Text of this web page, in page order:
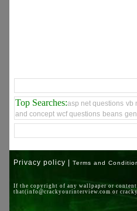
Top Searches:asp net questions vb
and concept wcf questions beans
Privacy policy | Terms and
If the copyright of any wallpaper or
that(info@crackyourinterview.com or